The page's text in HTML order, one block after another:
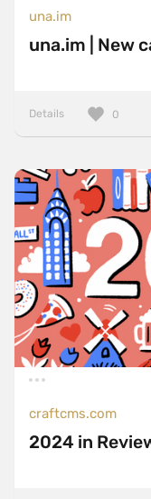
una.im
una.im | New
Details 0
craftcms.com
2024 in